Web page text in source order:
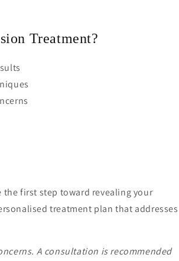
Treatment?
first step toward revealing your
treatment plan that addresses
A consultation is recommended